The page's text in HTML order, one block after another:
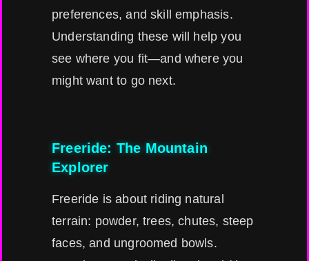
preferences, and skill emphasis.
Understanding these will help you
see where you fit—and where you
might want to go next.
Freeride: The Mountain
Explorer
Freeride is about riding natural
terrain: powder, trees, chutes, steep
faces, and ungroomed bowls.